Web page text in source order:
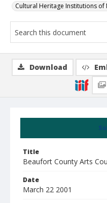
Cultural Heritage Institutions of
Title
Beaufort County Arts
Date
March 22 2001
Download